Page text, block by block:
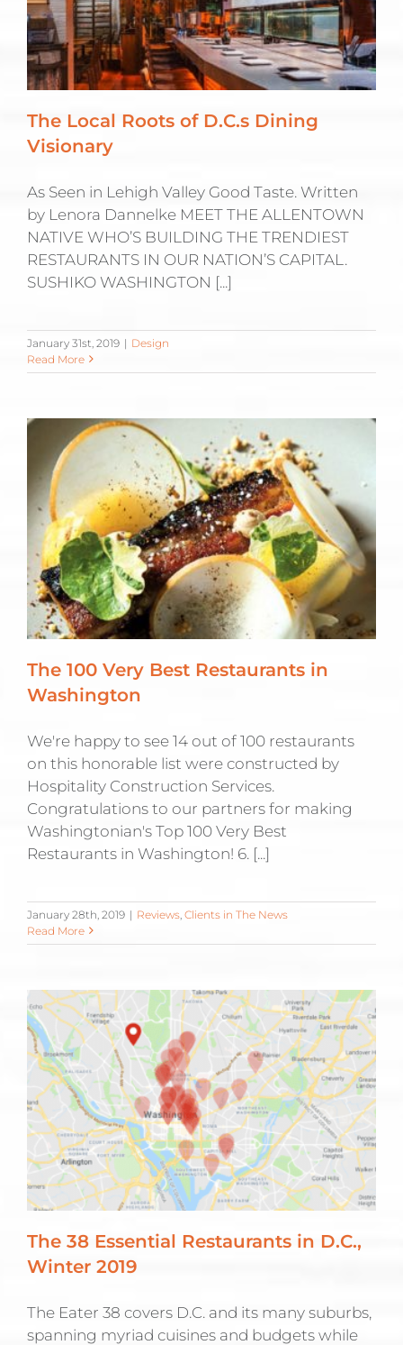
The Local Roots of D.C.s Dining
Visionary
As Seen in Lehigh Valley Good Taste. Written
by Lenora Dannelke MEET THE ALLENTOWN
NATIVE WHO’S BUILDING THE TRENDIEST
RESTAURANTS IN OUR NATION’S CAPITAL.
SUSHIKO WASHINGTON [...]
January 31st, 2019 | Design
Read More
The 100 Very Best Restaurants in
Washington
We're happy to see 14 out of 100 restaurants
on this honorable list were constructed by
Hospitality Construction Services.
Congratulations to our partners for making
Washingtonian's Top 100 Very Best
Restaurants in Washington! 6. [...]
January 28th, 2019 | Reviews Clients in The News
Read More
The 38 Essential Restaurants in D.C.,
Winter 2019
The Eater 38 covers D.C. and its many suburbs,
spanning myriad cuisines and budgets while